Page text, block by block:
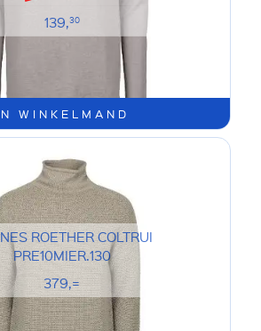
WINKELMAND
139,30
ROETHER COLTRUI
PRE10MIER.130
379,=